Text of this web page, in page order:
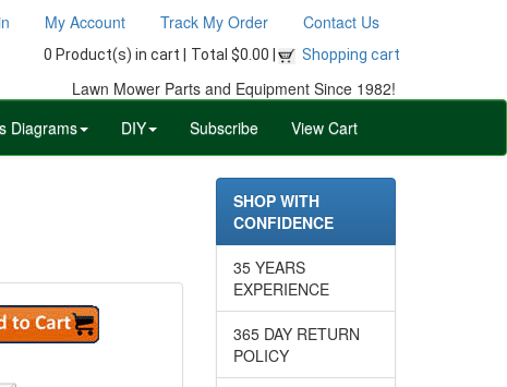
My Account Track My Order Contact Us
0 Product(s) in cart | Total $0.00 | Shopping cart
Lawn Mower Parts and Equipment Since 1982!
Diagrams DIY Subscribe View Cart
SHOP WITH
CONFIDENCE
35 YEARS
EXPERIENCE
365 DAY RETURN
POLICY